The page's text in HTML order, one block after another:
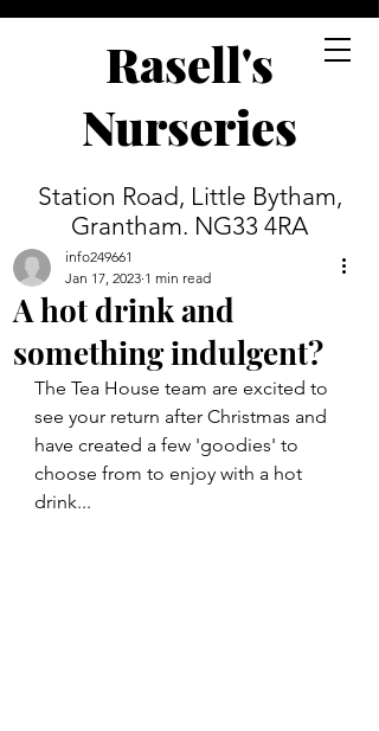
Rasell's
Nurseries
Station Road, Little Bytham,
Grantham. NG33 4RA
A hot drink and
something indulgent?
info249661
Jan 17, 2023 1 min read
The Tea House team are excited to
see your return after Christmas and
have created a few 'goodies' to
choose from to enjoy with a hot
drink...